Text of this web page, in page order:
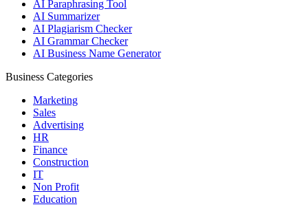
AI Paraphrasing Tool
AI Summarizer
AI Plagiarism Checker
AI Grammar Checker
AI Business Name Generator
Business Categories
Marketing
Sales
Advertising
HR
Finance
Construction
IT
Non Profit
Education